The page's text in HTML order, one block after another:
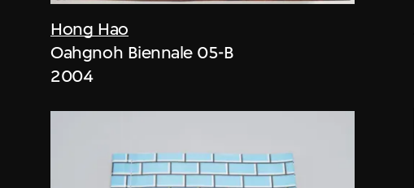
Hong Hao
Oahgnoh Biennale 05-B
2004